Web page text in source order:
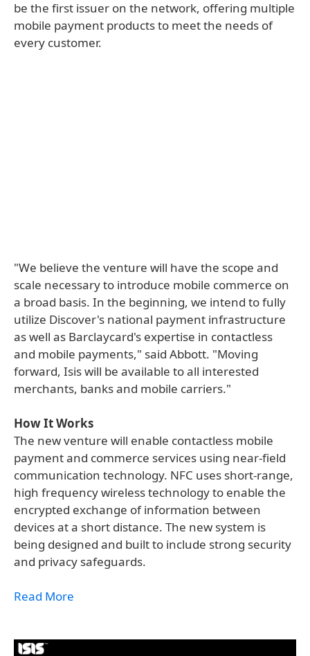
be the first issuer on the network, offering multiple
mobile payment products to meet the needs of
every customer.
"We believe the venture will have the scope and
scale necessary to introduce mobile commerce on
a broad basis. In the beginning, we intend to fully
utilize Discover's national payment infrastructure
as well as Barclaycard's expertise in contactless
and mobile payments," said Abbott. "Moving
forward, Isis will be available to all interested
merchants, banks and mobile carriers."
How It Works
The new venture will enable contactless mobile
payment and commerce services using near-field
communication technology. NFC uses short-range,
high frequency wireless technology to enable the
encrypted exchange of information between
devices at a short distance. The new system is
being designed and built to include strong security
and privacy safeguards.
Read More